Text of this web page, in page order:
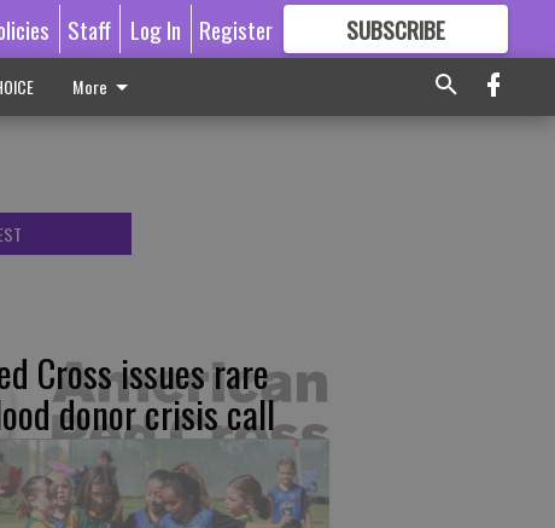
Staff Log In Register SUBSCRIBE
GREAT CONTENT
More
Cross issues rare
donor crisis call